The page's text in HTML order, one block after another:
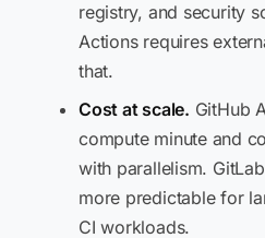
registry, and security
Actions requires
that.
Cost at scale. GitHub
compute minute and
with parallelism.
more predictable for
CI workloads.